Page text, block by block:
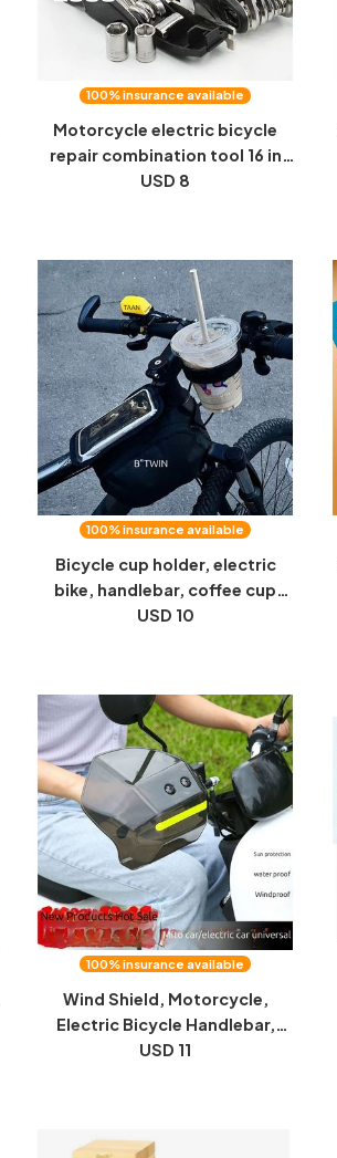
100% insurance available
Motorcycle electric bicycle
repair combination tool 16 in
one multi-function folding set
USD 8
100% insurance available
Bicycle cup holder, electric
bike, handlebar, coffee cup
holder, accessories, milk tea
USD 10
100% insurance available
Wind Shield, Motorcycle,
Electric Bicycle Handlebar,
Dropproof, Wind and Rain, Four
USD 11